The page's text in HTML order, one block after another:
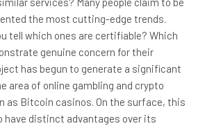
the most cutting-edge trends.
tell which ones are certifiable? Which
genuine concern for their
has begun to generate a significant
area of online gambling and crypto
as Bitcoin casinos. On the surface, this
have distinct advantages over its